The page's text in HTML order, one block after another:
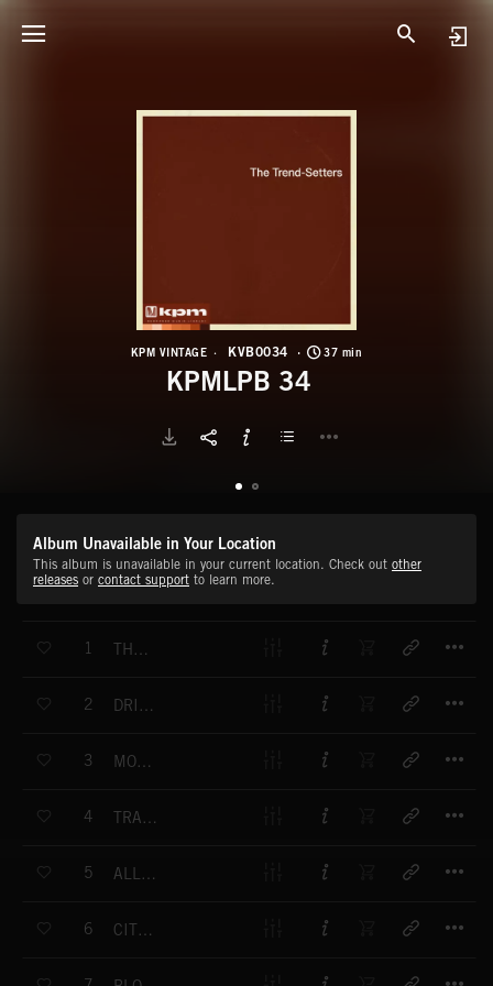
KPM VINTAGE KVB0034 37 min
KPMLPB 34
Album Unavailable in Your Location
This album is unavailable in your current location. Check out other
releases or contact support to learn more.
1 THE TREND-SETTERS
2 DRIVING FORCE
3 MONTEGO BAY
4 TRAVELLING FREE
5 ALL POINTS WEST
6 CITY IN THE SUN